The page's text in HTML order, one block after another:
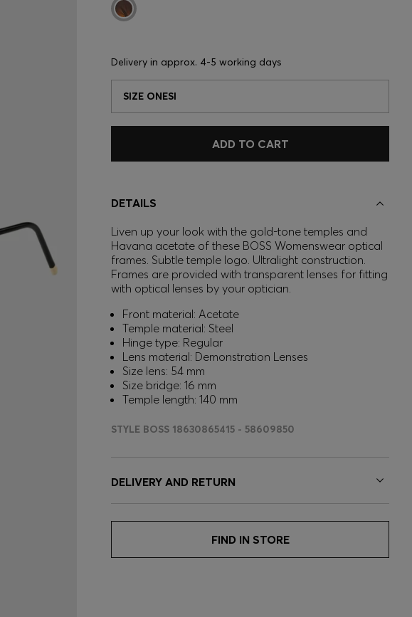
Delivery in approx. 4-5 working days
SIZE ONESI
ADD TO CART
DETAILS
Liven up your look with the gold-tone temples and
Havana acetate of these BOSS Womenswear optical
frames. Subtle temple logo. Ultralight construction.
Frames are provided with transparent lenses for fitting
with optical lenses by your optician.
Front material: Acetate
Temple material: Steel
Hinge type: Regular
Lens material: Demonstration Lenses
Size lens: 54 mm
Size bridge: 16 mm
Temple length: 140 mm
STYLE BOSS 18630865415 - 58609850
DELIVERY AND RETURN
FIND IN STORE